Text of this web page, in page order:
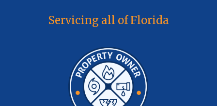
Servicing all of Florida